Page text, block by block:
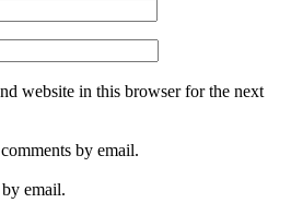
website in this browser for the next
by email.
email.